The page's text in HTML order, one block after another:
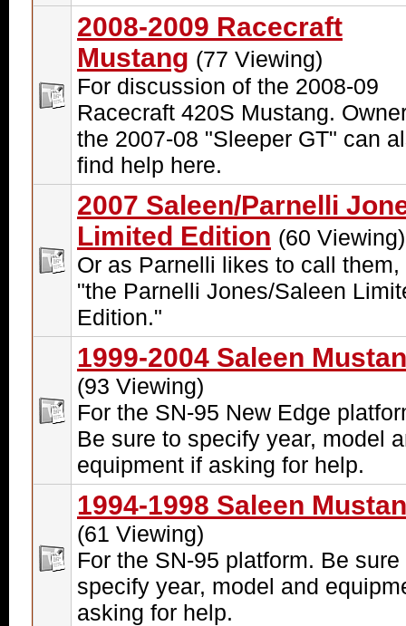
2008-2009 Racecraft
Mustang (77 Viewing)
For discussion of the 2008-09
Racecraft 420S Mustang.
the 2007-08 "Sleeper GT" can
find help here.
2007 Saleen/Parnelli
Limited Edition (60 Viewing)
Or as Parnelli likes to call them,
"the Parnelli Jones/Saleen
Edition."
1999-2004 Saleen
(93 Viewing)
For the SN-95 New Edge
Be sure to specify year, model
equipment if asking for help.
1994-1998 Saleen
(61 Viewing)
For the SN-95 platform. Be sure
specify year, model and
asking for help.